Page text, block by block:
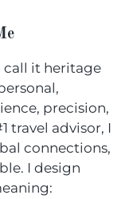
call it heritage
precision,
travel advisor, I
connections,
I design